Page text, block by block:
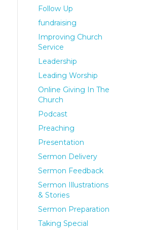
Follow Up
fundraising
Improving Church
Service
Leadership
Leading Worship
Online Giving In The
Church
Podcast
Preaching
Presentation
Sermon Delivery
Sermon Feedback
Sermon Illustrations
& Stories
Sermon Preparation
Taking Special